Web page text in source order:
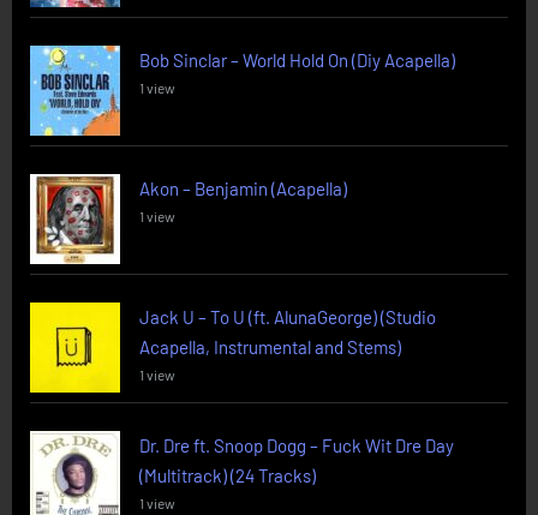
Bob Sinclar – World Hold On (Diy Acapella)
1 view
Akon – Benjamin (Acapella)
1 view
Jack U – To U (ft. AlunaGeorge) (Studio
Acapella, Instrumental and Stems)
1 view
Dr. Dre ft. Snoop Dogg – Fuck Wit Dre Day
(Multitrack) (24 Tracks)
1 view